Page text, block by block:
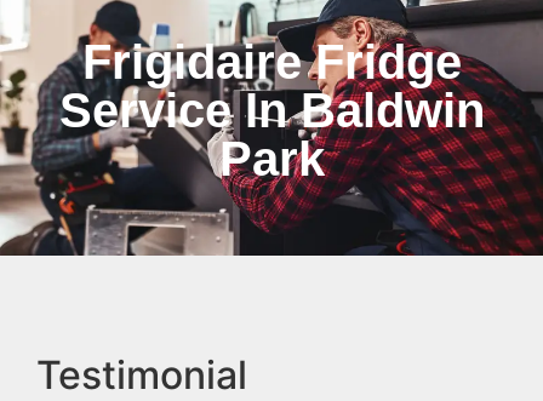
Frigidaire Fridge
Service In Baldwin
Park
Testimonial